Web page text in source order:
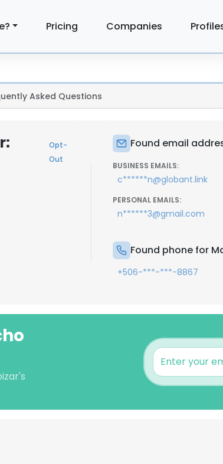
Pricing Companies
Asked Questions
Opt-
Out
Found email
BUSINESS EMAILS:
c******n@globant.link
PERSONAL EMAILS:
n******3@gmail.com
Found phone for
+506-***-***-8867